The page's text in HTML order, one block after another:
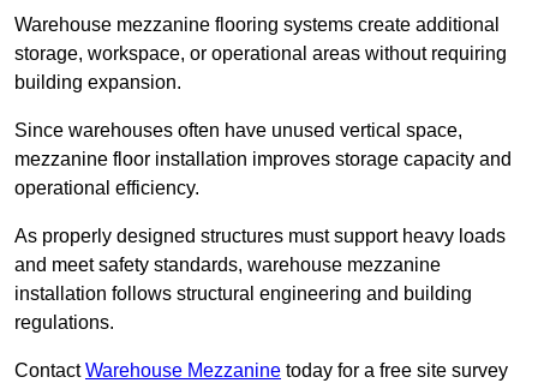
Warehouse mezzanine flooring systems create additional
storage, workspace, or operational areas without requiring
building expansion.
Since warehouses often have unused vertical space,
mezzanine floor installation improves storage capacity and
operational efficiency.
As properly designed structures must support heavy loads
and meet safety standards, warehouse mezzanine
installation follows structural engineering and building
regulations.
ContactWarehouse Mezzanine today for a free site survey